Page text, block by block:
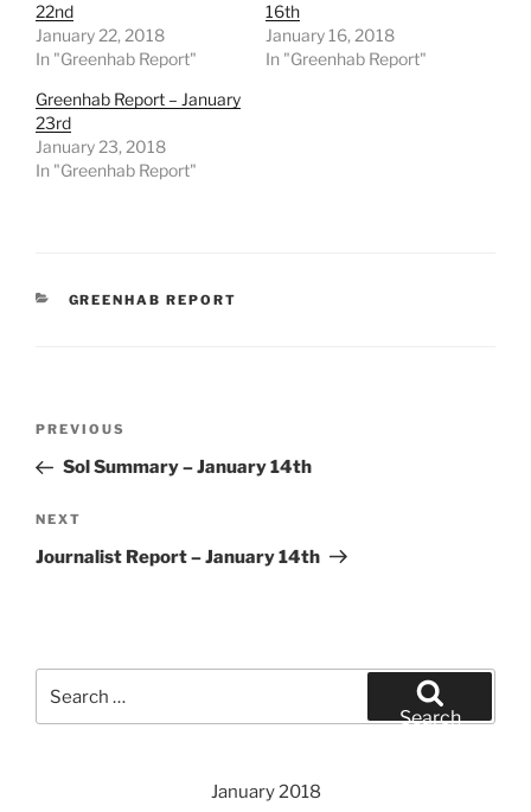
22nd
January 22, 2018
In "Greenhab Report"
16th
January 16, 2018
In "Greenhab Report"
Greenhab Report – January
23rd
January 23, 2018
In "Greenhab Report"
CATEGORIES
GREENHAB REPORT
Previous
Post
PREVIOUS
Sol Summary – January 14th
Next
Post
NEXT
Journalist Report – January 14th
for:
Search
January 2018